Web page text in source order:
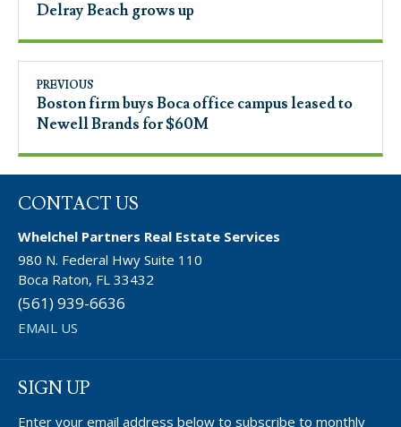
Delray Beach grows up
PREVIOUS
Boston firm buys Boca office campus leased to
Newell Brands for $60M
CONTACT US
Whelchel Partners Real Estate Services
980 N. Federal Hwy Suite 110
Boca Raton, FL 33432
(561) 939-6636
EMAIL US
SIGN UP
Enter your email address below to subscribe to monthly